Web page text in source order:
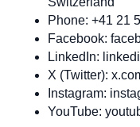
Phone: +41 21
Facebook:
LinkedIn:
X (Twitter):
Instagram:
YouTube: